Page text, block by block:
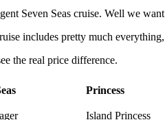
Seven Seas cruise. Well we
includes pretty much
the real price difference.
Princess
Island Princess